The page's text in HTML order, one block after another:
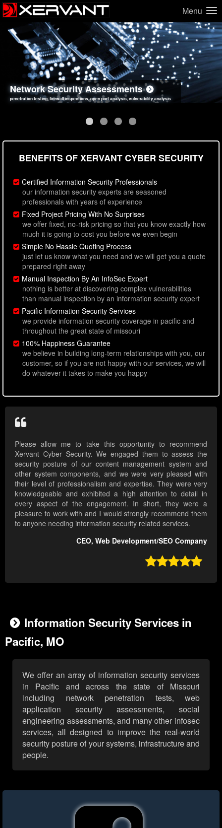
Menu
Network Security Assessments
penetration testing, firewall inspections, open port analysis, vulnerability analysis
Web Application Security Assessments
sql injection, cross site scripting, authentication issues, unsafe data handling
Social Engineering Assessments
employee deception testing, highly targeted attack scenarios, real-world attack simulations
Information Security Best Practices
network security hardening, policy reviews, secure coding standards review
BENEFITS OF XERVANT CYBER SECURITY
Certified Information Security Professionals
our information security experts are seasoned
professionals with years of experience
Fixed Project Pricing With No Surprises
we offer fixed, no-risk pricing so that you know exactly how
much it is going to cost you before we even begin
Simple No Hassle Quoting Process
just let us know what you need and we will get you a quote
prepared right away
Manual Inspection By An InfoSec Expert
nothing is better at discovering complex vulnerabilities
than manual inspection by an information security expert
Pacific Information Security Services
we provide information security coverage in pacific and
throughout the great state of missouri
100% Happiness Guarantee
we believe in building long-term relationships with you, our
customer, so if you are not happy with our services, we will
do whatever it takes to make you happy
Please allow me to take this opportunity to recommend
Xervant Cyber Security. We engaged them to assess the
security posture of our content management system and
other system components, and we were very pleased with
their level of professionalism and expertise. They were very
knowledgeable and exhibited a high attention to detail in
every aspect of the engagement. In short, they were a
pleasure to work with and I would strongly recommend them
to anyone needing information security related services.
CEO, Web Development/SEO Company

Information Security Services in
Pacific, MO
We offer an array of information security services
in Pacific and across the state of Missouri
including network penetration tests, web
application security assessments, social
engineering assessments, and many other infosec
services, all designed to improve the real-world
security posture of your systems, infrastructure and
people.